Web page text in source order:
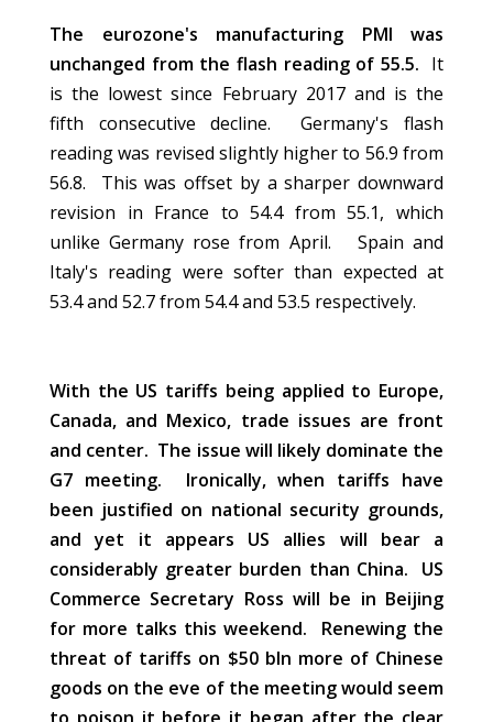
The eurozone's manufacturing PMI was
unchanged from the flash reading of 55.5. It
is the lowest since February 2017 and is the
fifth consecutive decline. Germany's flash
reading was revised slightly higher to 56.9 from
56.8. This was offset by a sharper downward
revision in France to 54.4 from 55.1, which
unlike Germany rose from April. Spain and
Italy's reading were softer than expected at
53.4 and 52.7 from 54.4 and 53.5 respectively.
With the US tariffs being applied to Europe,
Canada, and Mexico, trade issues are front
and center. The issue will likely dominate the
G7 meeting. Ironically, when tariffs have
been justified on national security grounds,
and yet it appears US allies will bear a
considerably greater burden than China. US
Commerce Secretary Ross will be in Beijing
for more talks this weekend. Renewing the
threat of tariffs on $50 bln more of Chinese
goods on the eve of the meeting would seem